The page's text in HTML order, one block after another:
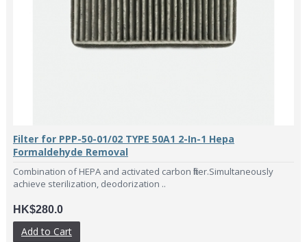
Filter for PPP-50-01/02 TYPE 50A1 2-In-1 Hepa
Formaldehyde Removal
Combination of HEPA and activated carbon filter.Simultaneously
achieve sterilization, deodorization ..
HK$280.0
Add to Cart